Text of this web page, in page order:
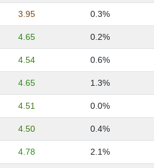
3.95 0.3%
4.65 0.2%
4.54 0.6%
4.65 1.3%
4.51 0.0%
4.50 0.4%
4.78 2.1%